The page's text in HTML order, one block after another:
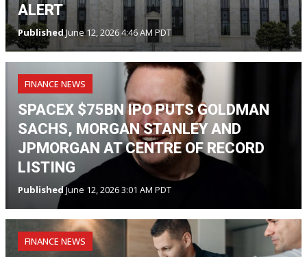
ALERT
PublishedJune 12, 2026 4:46 AM PDT
FINANCE NEWS
SPACEX $75BN IPO PUTS GOLDMAN
SACHS, MORGAN STANLEY AND
JPMORGAN AT CENTRE OF RECORD
LISTING
PublishedJune 12, 2026 3:01 AM PDT
FINANCE NEWS